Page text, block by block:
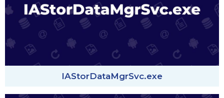
IAStorDataMgrSvc.exe